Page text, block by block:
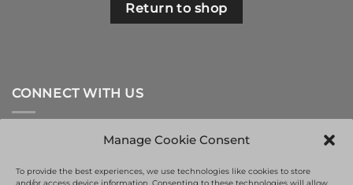
Manage Cookie Consent
To provide the best experiences, we use technologies like cookies to store
Return to shop
CONNECT WITH US